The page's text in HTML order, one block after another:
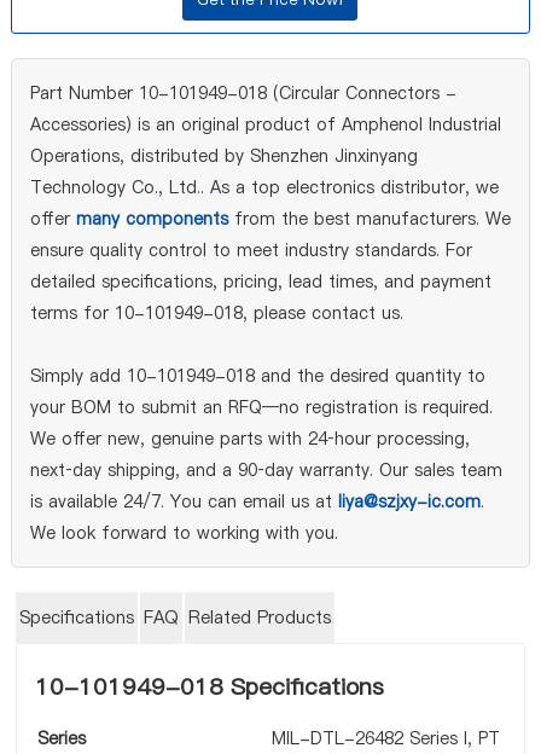
Part Number 10-101949-018 (Circular Connectors -
Accessories) is an original product of Amphenol Industrial
Operations, distributed by Shenzhen Jinxinyang
Technology Co., Ltd.. As a top electronics distributor, we
offer many componentsfrom the best manufacturers. We
ensure quality control to meet industry standards. For
detailed specifications, pricing, lead times, and payment
terms for 10-101949-018, please contact us.
Simply add 10-101949-018 and the desired quantity to
your BOM to submit an RFQ—no registration is required.
We offer new, genuine parts with 24‑hour processing,
next‑day shipping, and a 90‑day warranty. Our sales team
is available 24/7. You can email us at liya@szjxy-ic.com.
We look forward to working with you.
Specifications FAQ Related Products
10-101949-018 Specifications
Series MIL-DTL-26482 Series I, PT